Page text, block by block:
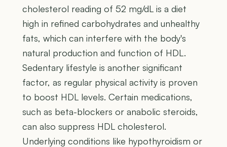
cholesterol reading of 52 mg/dL is a diet
high in refined carbohydrates and unhealthy
fats, which can interfere with the body's
natural production and function of HDL.
Sedentary lifestyle is another significant
factor, as regular physical activity is proven
to boost HDL levels. Certain medications,
such as beta-blockers or anabolic steroids,
can also suppress HDL cholesterol.
Underlying conditions like hypothyroidism or